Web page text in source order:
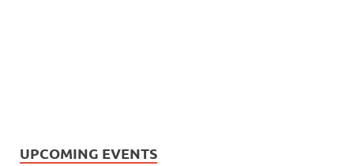
UPCOMING EVENTS